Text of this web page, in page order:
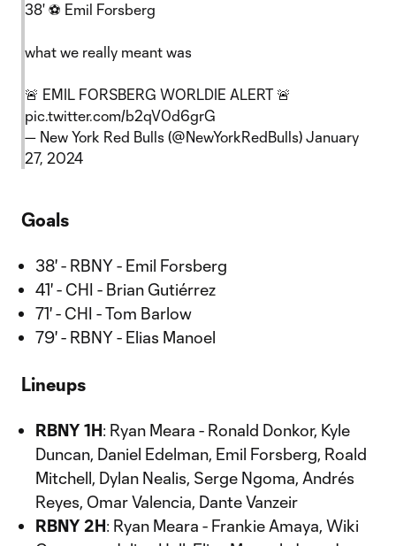
38' ⚽️ Emil Forsberg
what we really meant was
🚨 EMIL FORSBERG WORLDIE ALERT 🚨
pic.twitter.com/b2qV0d6grG
— New York Red Bulls (@NewYorkRedBulls) January
27, 2024
Goals
38' - RBNY - Emil Forsberg
41' - CHI - Brian Gutiérrez
71' - CHI - Tom Barlow
79' - RBNY - Elias Manoel
Lineups
RBNY 1H: Ryan Meara - Ronald Donkor, Kyle
Duncan, Daniel Edelman, Emil Forsberg, Roald
Mitchell, Dylan Nealis, Serge Ngoma, Andrés
Reyes, Omar Valencia, Dante Vanzeir
RBNY 2H: Ryan Meara - Frankie Amaya, Wiki